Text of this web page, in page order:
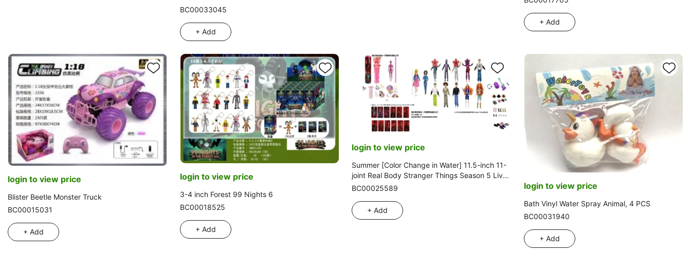
BC00033045
+ Add
+ Add
login to view price
Blister Beetle Monster Truck
BC00015031
+ Add
login to view price
3-4 inch Forest 99 Nights 6
BC00018525
+ Add
login to view price
Summer [Color Change in Water] 11.5-inch 11-
joint Real Body Stranger Things Season 5 Live-
Action Barbie with Golden Mink Card, Includes
Styles
BC00025589
+ Add
login to view price
Bath Vinyl Water Spray Animal, 4 PCS
BC00031940
+ Add